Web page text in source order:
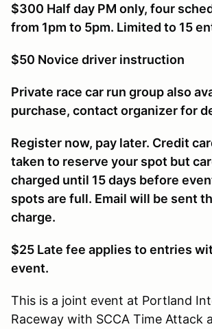
$300 Half day PM only, four
from 1pm to 5pm. Limited to 15
$50 Novice driver instruction
Private race car run group also
purchase, contact organizer for
Register now, pay later. Credit
taken to reserve your spot but
charged until 15 days before
spots are full. Email will be sent
charge.
$25 Late fee applies to entries
event.
This is a joint event at Portland
Raceway with SCCA Time Attack